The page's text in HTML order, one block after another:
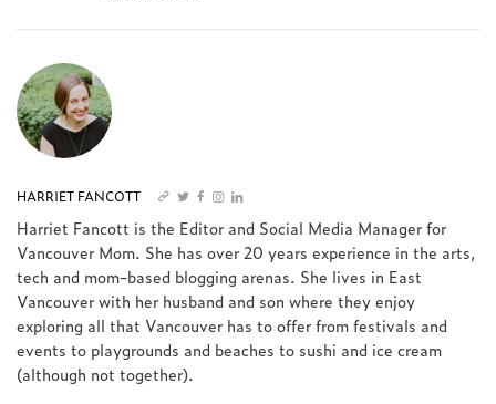
HARRIET FANCOTT
Harriet Fancott is the Editor and Social Media Manager for
Vancouver Mom. She has over 20 years experience in the arts,
tech and mom-based blogging arenas. She lives in East
Vancouver with her husband and son where they enjoy
exploring all that Vancouver has to offer from festivals and
events to playgrounds and beaches to sushi and ice cream
(although not together).